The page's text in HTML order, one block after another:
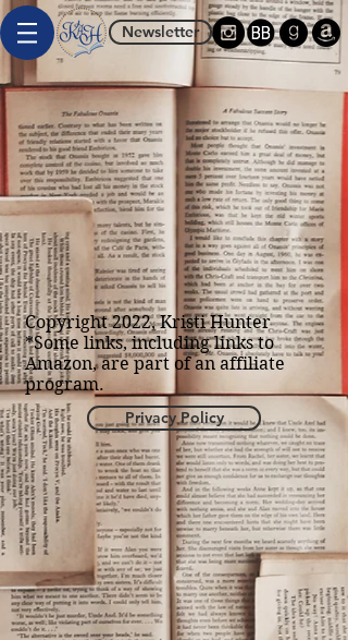
Newsletter
Copyright 2022, Kristi Hunter
*Some links, including links to
Amazon, are part of an affiliate
program.
Privacy Policy